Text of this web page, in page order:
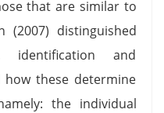
that are similar to
(2007) distinguished
identification and
how these determine
the individual